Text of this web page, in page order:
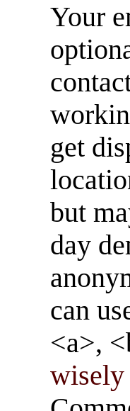
Your
get
but
day
can
<a>,
wisely